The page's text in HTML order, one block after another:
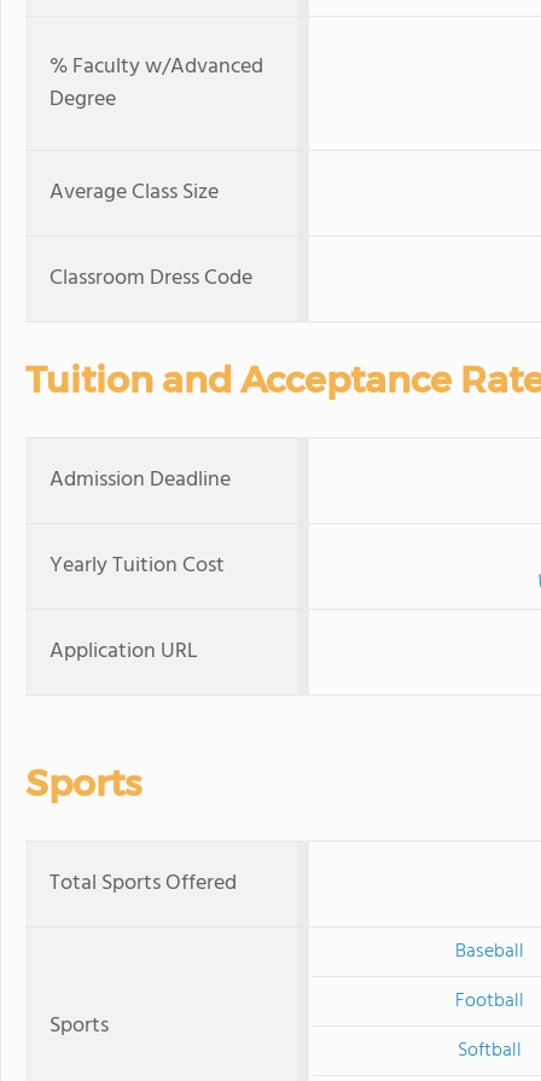
% Faculty w/Advanced
Degree
Average Class Size
Classroom Dress Code
Tuition and Acceptance
Admission Deadline
Yearly Tuition Cost
Application URL
Sports
Total Sports Offered
Sports
Baseball
Football
Softball